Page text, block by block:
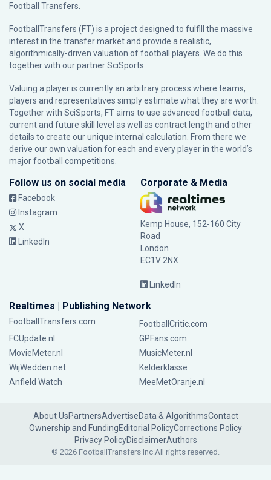
Football Transfers.
FootballTransfers (FT) is a project designed to fulfill the massive
interest in the transfer market and provide a realistic,
algorithmically-driven valuation of football players. We do this
together with our partnerSciSports
Valuing a player is currently an arbitrary process where teams,
players and representatives simply estimate what they are worth.
Together with SciSports, FT aims to use advanced football data,
current and future skill level as well as contract length and other
details to create our unique internal calculation. From there we
derive our own valuation for each and every player in the world’s
major football competitions.
Follow us on social media
Facebook
Instagram
X
LinkedIn
Corporate & Media
Kemp House, 152-160 City
Road
London
EC1V 2NX
LinkedIn
Realtimes | Publishing Network
FootballTransfers.com
FootballCritic.com
FCUpdate.nl
GPFans.com
MovieMeter.nl
MusicMeter.nl
WijWedden.net
Kelderklasse
Anfield Watch
MeeMetOranje.nl
About UsPartnersAdvertiseData & AlgorithmsContact
Ownership and FundingEditorial PolicyCorrections Policy
Privacy PolicyDisclaimerAuthors
© 2026 FootballTransfers Inc.All rights reserved.